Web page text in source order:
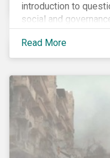
introduction to
social and
reflects a body of
that ESG research
flawed.
Read More